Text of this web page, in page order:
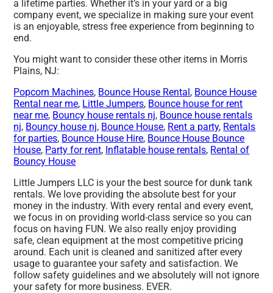
a lifetime parties. Whether it’s in your yard or a big
company event, we specialize in making sure your event
is an enjoyable, stress free experience from beginning to
end.
You might want to consider these other items in Morris
Plains, NJ:
Popcorn Machines, Bounce House Rental, Bounce House
Rental near me, Little Jumpers, Bounce house for rent
near me, Bouncy house rentals nj, Bounce house rentals
nj, Bouncy house nj, Bounce House, Rent a party, Rentals
for parties, Bounce House Hire, Bounce House Bounce
House, Party for rent, Inflatable house rentals, Rental of
Bouncy House
Little Jumpers LLC is your the best source for dunk tank
rentals. We love providing the absolute best for your
money in the industry. With every rental and every event,
we focus in on providing world-class service so you can
focus on having FUN. We also really enjoy providing
safe, clean equipment at the most competitive pricing
around. Each unit is cleaned and sanitized after every
usage to guarantee your safety and satisfaction. We
follow safety guidelines and we absolutely will not ignore
your safety for more business. EVER.